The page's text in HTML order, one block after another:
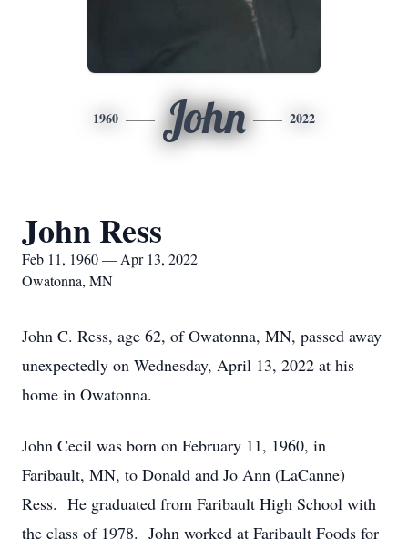
1960 John 2022
John Ress
Feb 11, 1960 — Apr 13, 2022
Owatonna, MN
John C. Ress, age 62, of Owatonna, MN, passed away
unexpectedly on Wednesday, April 13, 2022 at his
home in Owatonna.
John Cecil was born on February 11, 1960, in
Faribault, MN, to Donald and Jo Ann (LaCanne)
Ress. He graduated from Faribault High School with
the class of 1978. John worked at Faribault Foods for